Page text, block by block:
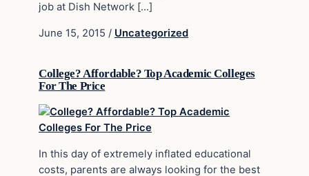
job at Dish Network […]
June 15, 2015 / Uncategorized
College? Affordable? Top Academic Colleges
For The Price
In this day of extremely inflated educational
costs, parents are always looking for the best